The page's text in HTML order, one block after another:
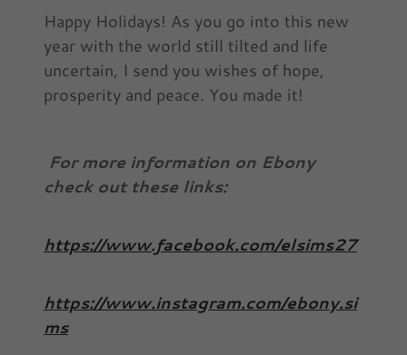
Happy Holidays! As you go into this new
year with the world still tilted and life
uncertain, I send you wishes of hope,
prosperity and peace. You made it!
For more information on Ebony
check out these links:
https://www.facebook.com/elsims27
https://www.instagram.com/ebony.si
ms